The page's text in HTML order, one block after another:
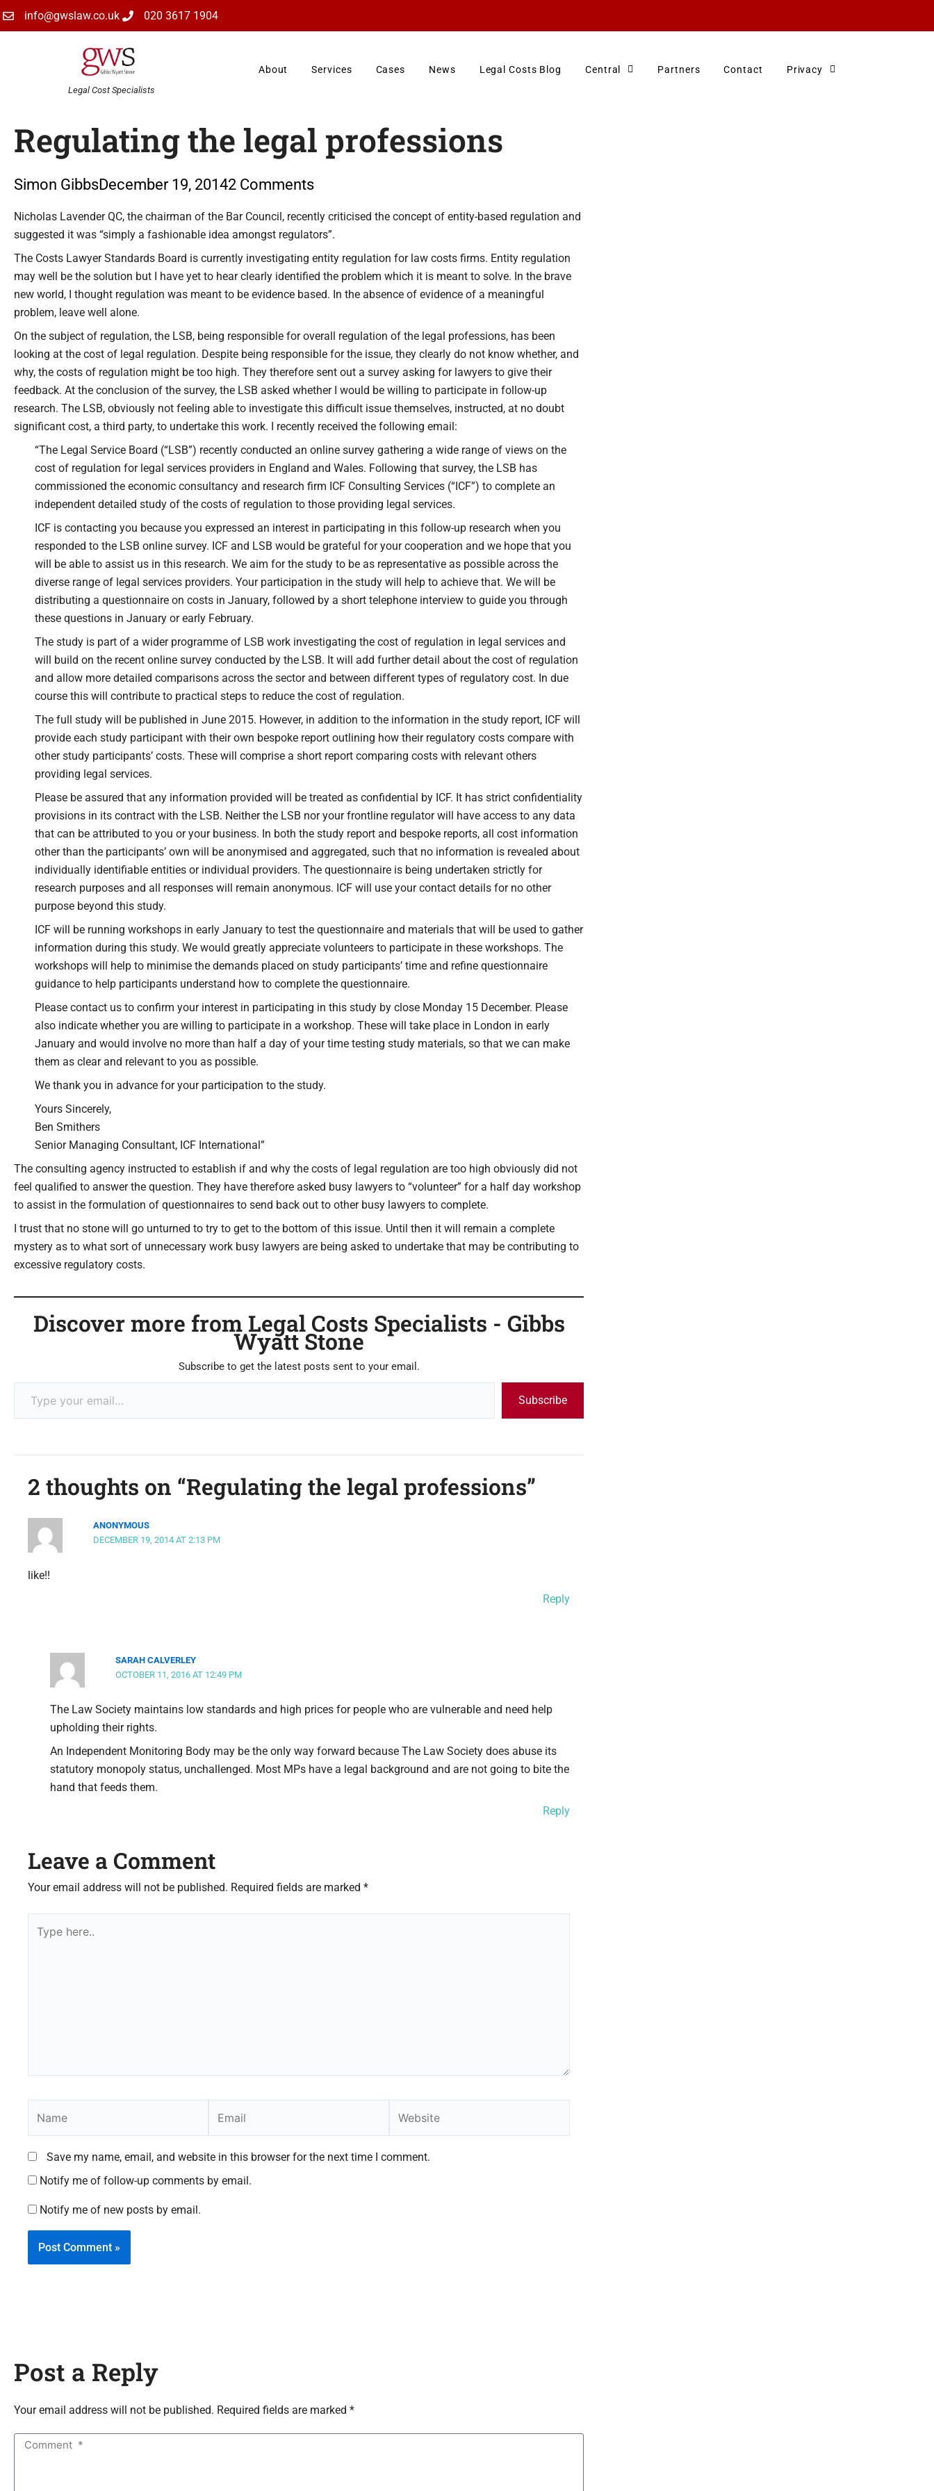
info@gwslaw.co.uk 020 3617 1904
Legal Cost Specialists
About Services Cases News Legal Costs Blog Central Partners Contact Privacy
Regulating the legal professions
Simon GibbsDecember 19, 20142 Comments
Nicholas Lavender QC, the chairman of the Bar Council, recently criticised the concept of entity-based regulation and
suggested it was “simply a fashionable idea amongst regulators”.
The Costs Lawyer Standards Board is currently investigating entity regulation for law costs firms. Entity regulation
may well be the solution but I have yet to hear clearly identified the problem which it is meant to solve. In the brave
new world, I thought regulation was meant to be evidence based. In the absence of evidence of a meaningful
problem, leave well alone.
On the subject of regulation, the LSB, being responsible for overall regulation of the legal professions, has been
looking at the cost of legal regulation. Despite being responsible for the issue, they clearly do not know whether, and
why, the costs of regulation might be too high. They therefore sent out a survey asking for lawyers to give their
feedback. At the conclusion of the survey, the LSB asked whether I would be willing to participate in follow-up
research. The LSB, obviously not feeling able to investigate this difficult issue themselves, instructed, at no doubt
significant cost, a third party, to undertake this work. I recently received the following email:
“The Legal Service Board (“LSB”) recently conducted an online survey gathering a wide range of views on the
cost of regulation for legal services providers in England and Wales. Following that survey, the LSB has
commissioned the economic consultancy and research firm ICF Consulting Services (“ICF”) to complete an
independent detailed study of the costs of regulation to those providing legal services.
ICF is contacting you because you expressed an interest in participating in this follow-up research when you
responded to the LSB online survey. ICF and LSB would be grateful for your cooperation and we hope that you
will be able to assist us in this research. We aim for the study to be as representative as possible across the
diverse range of legal services providers. Your participation in the study will help to achieve that. We will be
distributing a questionnaire on costs in January, followed by a short telephone interview to guide you through
these questions in January or early February.
The study is part of a wider programme of LSB work investigating the cost of regulation in legal services and
will build on the recent online survey conducted by the LSB. It will add further detail about the cost of regulation
and allow more detailed comparisons across the sector and between different types of regulatory cost. In due
course this will contribute to practical steps to reduce the cost of regulation.
The full study will be published in June 2015. However, in addition to the information in the study report, ICF will
provide each study participant with their own bespoke report outlining how their regulatory costs compare with
other study participants’ costs. These will comprise a short report comparing costs with relevant others
providing legal services.
Please be assured that any information provided will be treated as confidential by ICF. It has strict confidentiality
provisions in its contract with the LSB. Neither the LSB nor your frontline regulator will have access to any data
that can be attributed to you or your business. In both the study report and bespoke reports, all cost information
other than the participants’ own will be anonymised and aggregated, such that no information is revealed about
individually identifiable entities or individual providers. The questionnaire is being undertaken strictly for
research purposes and all responses will remain anonymous. ICF will use your contact details for no other
purpose beyond this study.
ICF will be running workshops in early January to test the questionnaire and materials that will be used to gather
information during this study. We would greatly appreciate volunteers to participate in these workshops. The
workshops will help to minimise the demands placed on study participants’ time and refine questionnaire
guidance to help participants understand how to complete the questionnaire.
Please contact us to confirm your interest in participating in this study by close Monday 15 December. Please
also indicate whether you are willing to participate in a workshop. These will take place in London in early
January and would involve no more than half a day of your time testing study materials, so that we can make
them as clear and relevant to you as possible.
We thank you in advance for your participation to the study.
Yours Sincerely,
Ben Smithers
Senior Managing Consultant, ICF International”
The consulting agency instructed to establish if and why the costs of legal regulation are too high obviously did not
feel qualified to answer the question. They have therefore asked busy lawyers to “volunteer” for a half day workshop
to assist in the formulation of questionnaires to send back out to other busy lawyers to complete.
I trust that no stone will go unturned to try to get to the bottom of this issue. Until then it will remain a complete
mystery as to what sort of unnecessary work busy lawyers are being asked to undertake that may be contributing to
excessive regulatory costs.
Discover more from Legal Costs Specialists - Gibbs
Wyatt Stone
Subscribe to get the latest posts sent to your email.
Subscribe
2 thoughts on “Regulating the legal professions”
ANONYMOUS
DECEMBER 19, 2014 AT 2:13 PM
like!!
Reply
SARAH CALVERLEY
OCTOBER 11, 2016 AT 12:49 PM
The Law Society maintains low standards and high prices for people who are vulnerable and need help
upholding their rights.
An Independent Monitoring Body may be the only way forward because The Law Society does abuse its
statutory monopoly status, unchallenged. Most MPs have a legal background and are not going to bite the
hand that feeds them.
Reply
Leave a Comment
Your email address will not be published. Required fields are marked *
here..
Save my name, email, and website in this browser for the next time I comment.
Notify me of follow-up comments by email.
Notify me of new posts by email.
Post a Reply
Your email address will not be published. Required fields are marked *